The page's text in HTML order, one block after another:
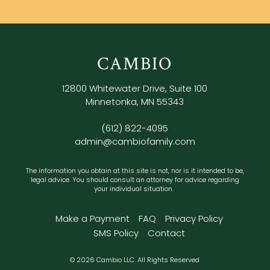
CAMBIO
12800 Whitewater Drive, Suite 100
Minnetonka, MN 55343
(612) 822-4095
admin@cambiofamily.com
The information you obtain at this site is not, nor is it intended to be,
legal advice. You should consult an attorney for advice regarding
your individual situation.
Make a Payment FAQ
Privacy Policy
SMS Policy
Contact
© 2026 Cambio LLC. All Rights Reserved